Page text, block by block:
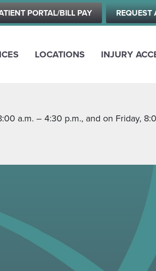
PORTAL/BILL PAY
LOCATIONS INJURY
a.m. – 4:30 p.m., and on Friday,